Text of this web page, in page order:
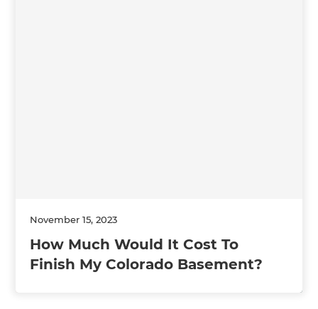
November 15, 2023
How Much Would It Cost To
Finish My Colorado Basement?